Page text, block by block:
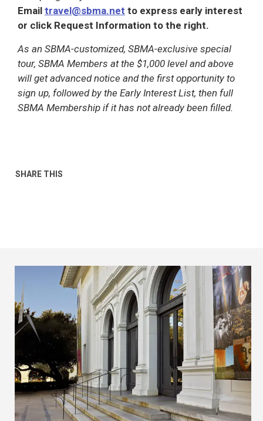
Email travel@sbma.net to express early interest
or click Request Information to the right.
As an SBMA-customized, SBMA-exclusive special
tour, SBMA Members at the $1,000 level and above
will get advanced notice and the first opportunity to
sign up, followed by the Early Interest List, then full
SBMA Membership if it has not already been filled.
SHARE THIS